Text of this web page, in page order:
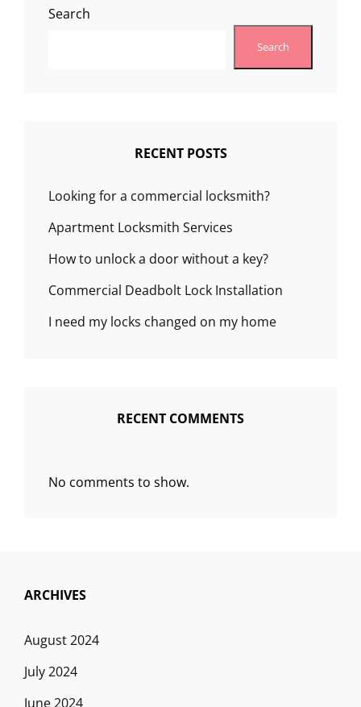
Search
Search
RECENT POSTS
Looking for a commercial locksmith?
Apartment Locksmith Services
How to unlock a door without a key?
Commercial Deadbolt Lock Installation
I need my locks changed on my home
RECENT COMMENTS
No comments to show.
ARCHIVES
August 2024
July 2024
June 2024